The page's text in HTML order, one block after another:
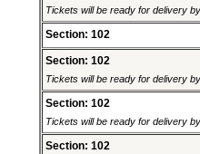
Tickets will be ready for delivery
Section: 102
Section: 102
Tickets will be ready for delivery
Section: 102
Tickets will be ready for delivery
Section: 102